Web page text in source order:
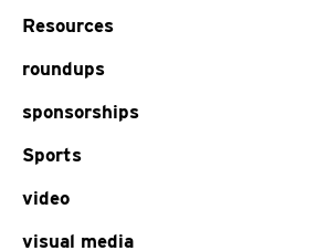
Resources
roundups
sponsorships
Sports
video
visual media